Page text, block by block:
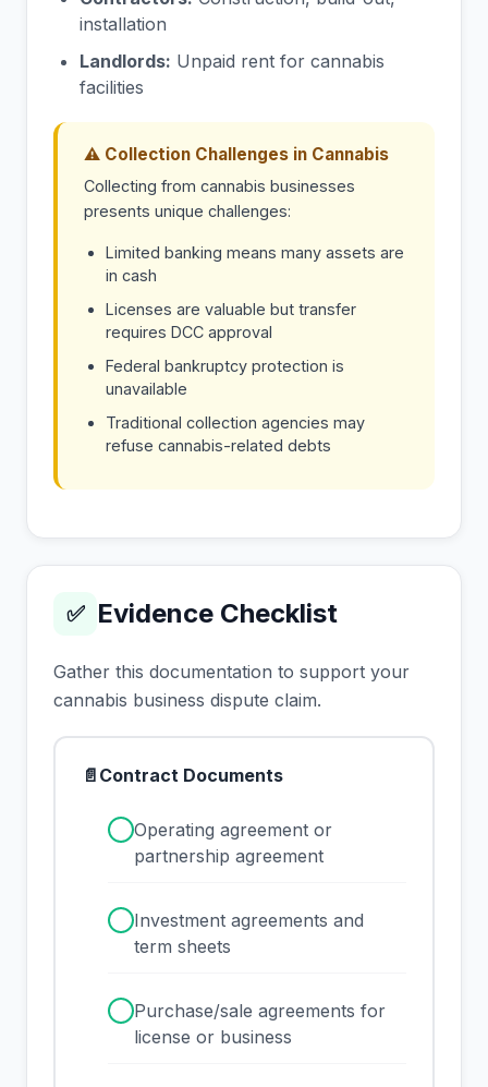
installation
Landlords: Unpaid rent for cannabis
facilities
⚠ Collection Challenges in Cannabis
Collecting from cannabis businesses
presents unique challenges:
Limited banking means many assets are
in cash
Licenses are valuable but transfer
requires DCC approval
Federal bankruptcy protection is
unavailable
Traditional collection agencies may
refuse cannabis-related debts
✅ Evidence Checklist
Gather this documentation to support your
cannabis business dispute claim.
📄 Contract Documents
Operating agreement or
partnership agreement
Investment agreements and
term sheets
Purchase/sale agreements for
license or business